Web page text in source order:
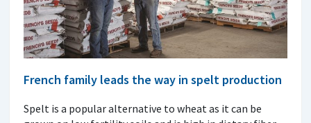
French family leads the way in spelt production
Spelt is a popular alternative to wheat as it can be